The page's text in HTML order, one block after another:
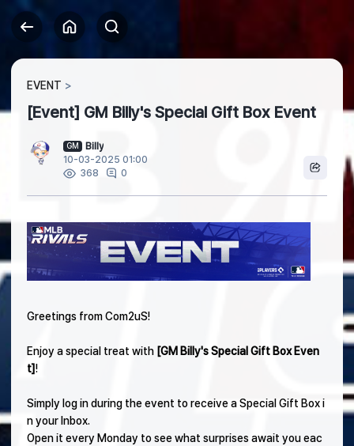
EVENT
[Event] GM Billy's Special Gift Box Event
GM
Billy
10-03-2025 01:00
368
0
Greetings from Com2uS!
Enjoy a special treat with [GM Billy's Special Gift Box Even
t]!
Simply log in during the event to receive a Special Gift Box i
n your Inbox.
Open it every Monday to see what surprises await you eac